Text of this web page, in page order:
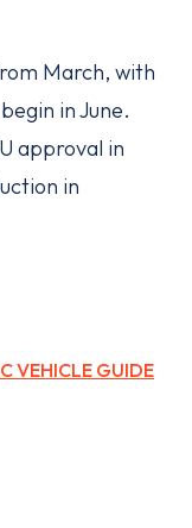
March, with
in June.
approval in
in
VEHICLE GUIDE